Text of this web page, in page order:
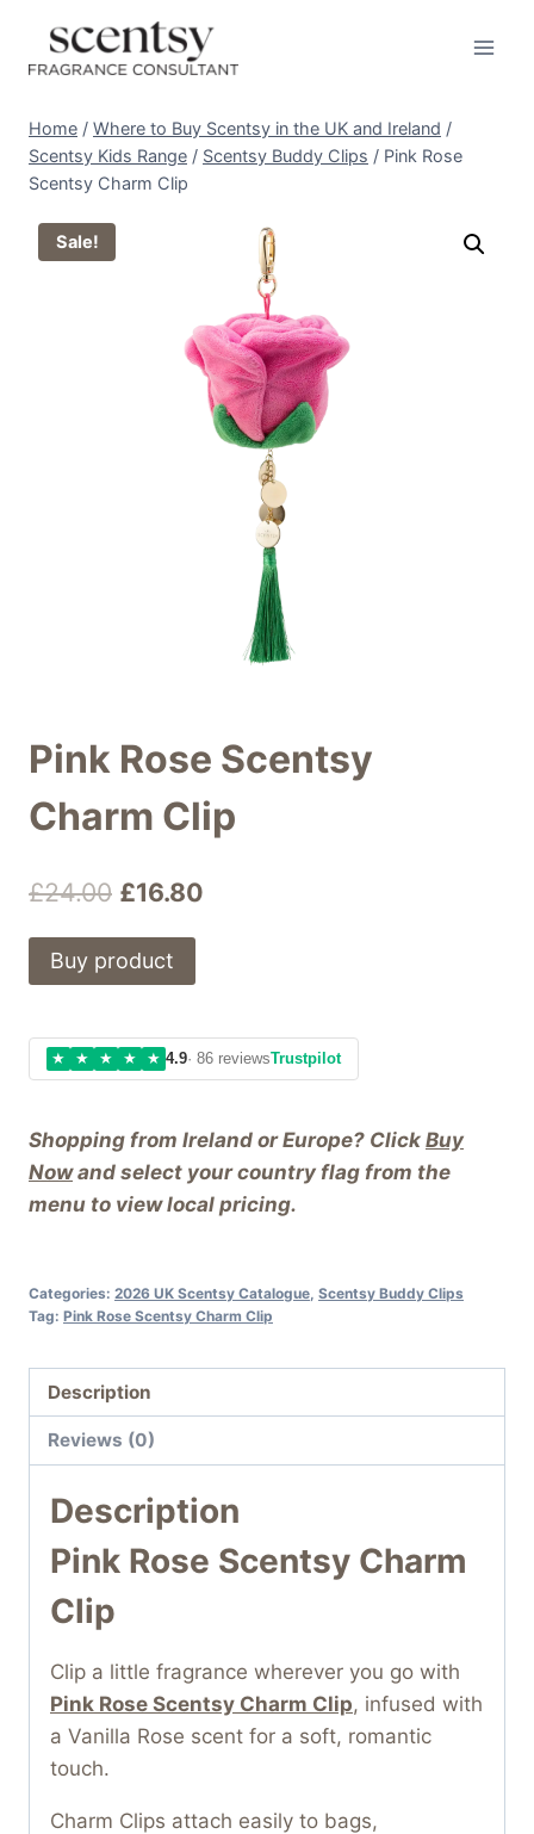
content
Home / Where to Buy Scentsy in the UK and Ireland /
Scentsy Kids Range / Scentsy Buddy Clips / Pink Rose
Scentsy Charm Clip
Sale!
Pink Rose Scentsy
Charm Clip
£24.00 Original
price
was:
£16.80
Shopping from Ireland or Europe? Click Buy
Nowand select your country flag from the
menu to view local pricing.
Buy product
★ ★ ★ ★ ★ 4.9· 86 reviewsTrustpilot
Categories: 2026 UK Scentsy Catalogue Scentsy Buddy Clips
Tag: Pink Rose Scentsy Charm Clip
Description
Reviews (0)
Description
Pink Rose Scentsy Charm
Clip
Clip a little fragrance wherever you go with
Pink Rose Scentsy Charm Clip, infused with
a Vanilla Rose scent for a soft, romantic
touch.
Charm Clips attach easily to bags,